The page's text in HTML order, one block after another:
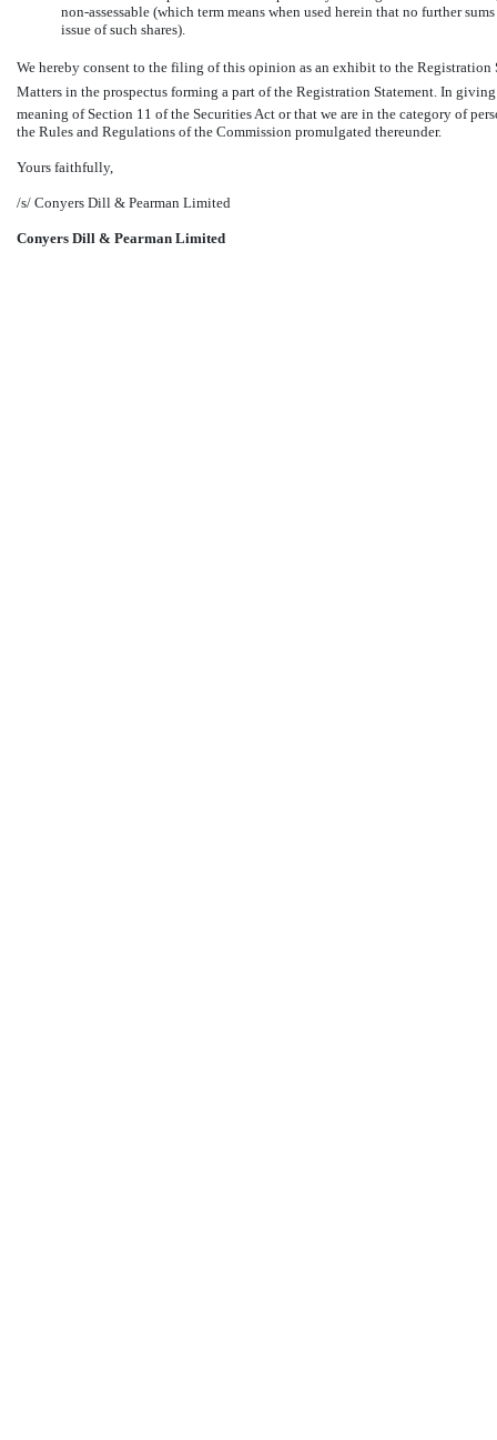
non-assessable (which term means when used herein that no further
issue of such shares).
We hereby consent to the filing of this opinion as an exhibit to the Registration
Matters in the prospectus forming a part of the Registration Statement. In
meaning of Section 11 of the Securities Act or that we are in the category of
the Rules and Regulations of the Commission promulgated thereunder.
Yours faithfully,
/s/ Conyers Dill & Pearman Limited
Conyers Dill & Pearman Limited